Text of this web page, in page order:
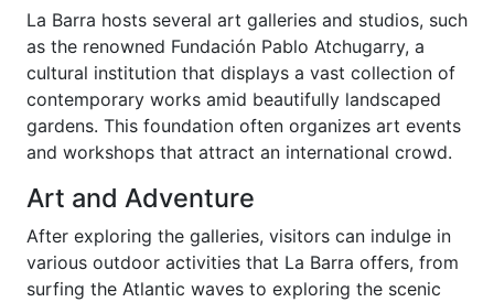
La Barra hosts several art galleries and studios, such
as the renowned Fundación Pablo Atchugarry, a
cultural institution that displays a vast collection of
contemporary works amid beautifully landscaped
gardens. This foundation often organizes art events
and workshops that attract an international crowd.
Art and Adventure
After exploring the galleries, visitors can indulge in
various outdoor activities that La Barra offers, from
surfing the Atlantic waves to exploring the scenic